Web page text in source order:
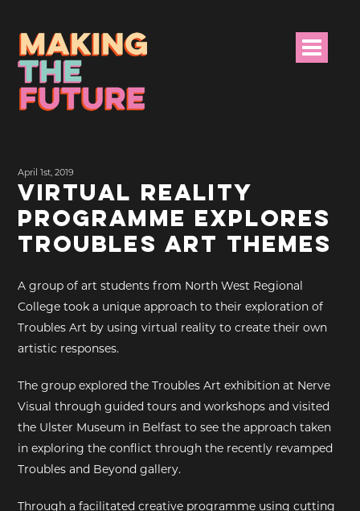
April 1st, 2019
VIRTUAL REALITY
PROGRAMME EXPLORES
TROUBLES ART THEMES
A group of art students from North West Regional
College took a unique approach to their exploration of
Troubles Art by using virtual reality to create their own
artistic responses.
The group explored the Troubles Art exhibition at Nerve
Visual through guided tours and workshops and visited
the Ulster Museum in Belfast to see the approach taken
in exploring the conflict through the recently revamped
Troubles and Beyond gallery.
Through a facilitated creative programme using cutting
NEWS
RESOURCES
PROJECT TEAM
EXHIBITIONS
DEAR DIARY
DEAR DIARY